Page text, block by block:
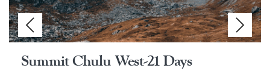
Summit Chulu West-21 Days